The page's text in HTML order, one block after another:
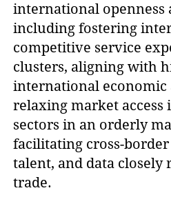
international openness
including fostering
competitive service
clusters, aligning with
international economic
relaxing market access
sectors in an orderly
facilitating cross-
talent, and data closely
trade.